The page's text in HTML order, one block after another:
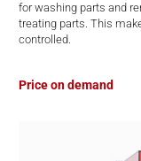
for washing parts and
treating parts. This
controlled.
Price on demand